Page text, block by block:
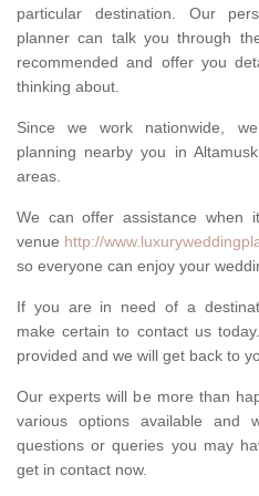
particular destination. Our
planner can talk you through
recommended and offer you
thinking about.
Since we work nationwide,
planning nearby you in
areas.
We can offer assistance when
venue http://
so everyone can enjoy your
If you are in need of a
make certain to contact us
provided and we will get back to
Our experts will be more than
various options available
questions or queries you may
get in contact now.